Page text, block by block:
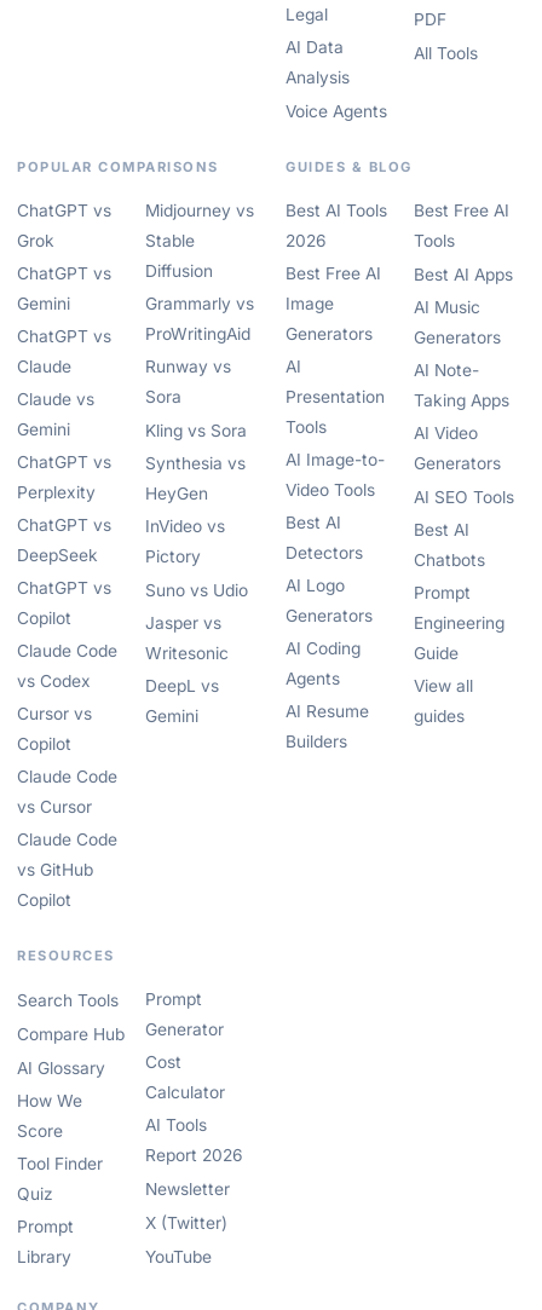
Legal
AI Data
Analysis
Voice Agents
PDF
All Tools
POPULAR COMPARISONS
ChatGPT vs
Grok
ChatGPT vs
Gemini
ChatGPT vs
Claude
Claude vs
Gemini
ChatGPT vs
Perplexity
ChatGPT vs
DeepSeek
ChatGPT vs
Copilot
Claude Code
vs Codex
Cursor vs
Copilot
Claude Code
vs Cursor
Claude Code
vs GitHub
Copilot
Midjourney vs
Stable
Diffusion
Grammarly vs
ProWritingAid
Runway vs
Sora
Kling vs Sora
Synthesia vs
HeyGen
InVideo vs
Pictory
Suno vs Udio
Jasper vs
Writesonic
DeepL vs
Gemini
GUIDES & BLOG
Best AI Tools
2026
Best Free AI
Image
Generators
AI
Presentation
Tools
AI Image-to-
Video Tools
Best AI
Detectors
AI Logo
Generators
AI Coding
Agents
AI Resume
Builders
Best Free AI
Tools
Best AI Apps
AI Music
Generators
AI Note-
Taking Apps
AI Video
Generators
AI SEO Tools
Best AI
Chatbots
Prompt
Engineering
Guide
View all
guides
RESOURCES
Search Tools
Compare Hub
AI Glossary
How We
Score
Tool Finder
Quiz
Prompt
Library
Prompt
Generator
Cost
Calculator
AI Tools
Report 2026
Newsletter
X (Twitter)
YouTube